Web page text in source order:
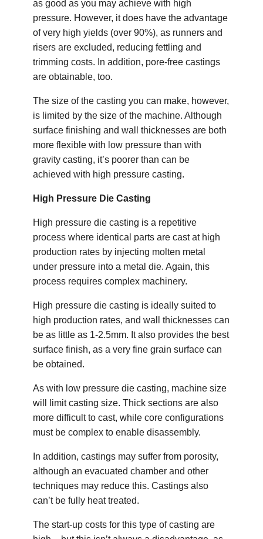
as good as you may achieve with high
pressure. However, it does have the advantage
of very high yields (over 90%), as runners and
risers are excluded, reducing fettling and
trimming costs. In addition, pore-free castings
are obtainable, too.
The size of the casting you can make, however,
is limited by the size of the machine. Although
surface finishing and wall thicknesses are both
more flexible with low pressure than with
gravity casting, it’s poorer than can be
achieved with high pressure casting.
High Pressure Die Casting
High pressure die casting is a repetitive
process where identical parts are cast at high
production rates by injecting molten metal
under pressure into a metal die. Again, this
process requires complex machinery.
High pressure die casting is ideally suited to
high production rates, and wall thicknesses can
be as little as 1-2.5mm. It also provides the best
surface finish, as a very fine grain surface can
be obtained.
As with low pressure die casting, machine size
will limit casting size. Thick sections are also
more difficult to cast, while core configurations
must be complex to enable disassembly.
In addition, castings may suffer from porosity,
although an evacuated chamber and other
techniques may reduce this. Castings also
can’t be fully heat treated.
The start-up costs for this type of casting are